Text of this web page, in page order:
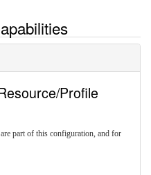
Profile
part of this configuration, and for